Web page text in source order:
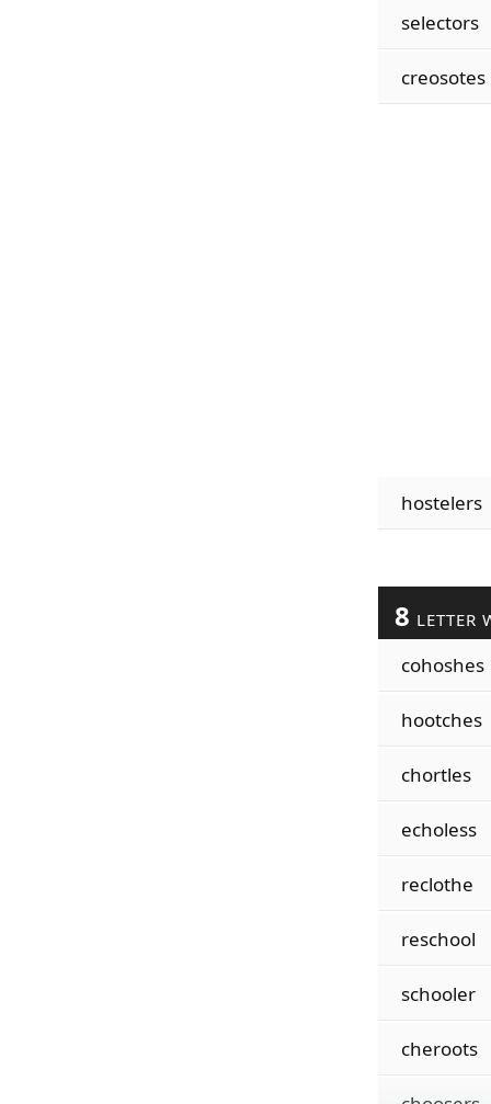
selectors
creosotes
hostelers
8 LETTER
cohoshes
hootches
chortles
echoless
reclothe
reschool
schooler
cheroots